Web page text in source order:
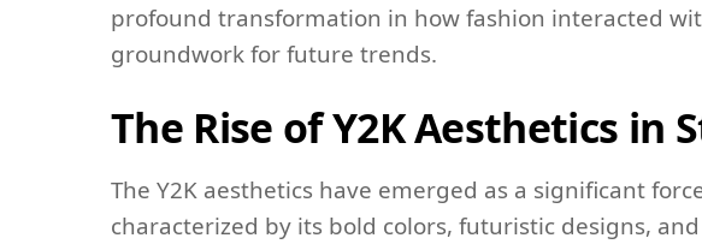
profound transformation in how fashion interacted
groundwork for future trends.
The Rise of Y2K Aesthetics in
The Y2K aesthetics have emerged as a significant
characterized by its bold colors, futuristic designs,